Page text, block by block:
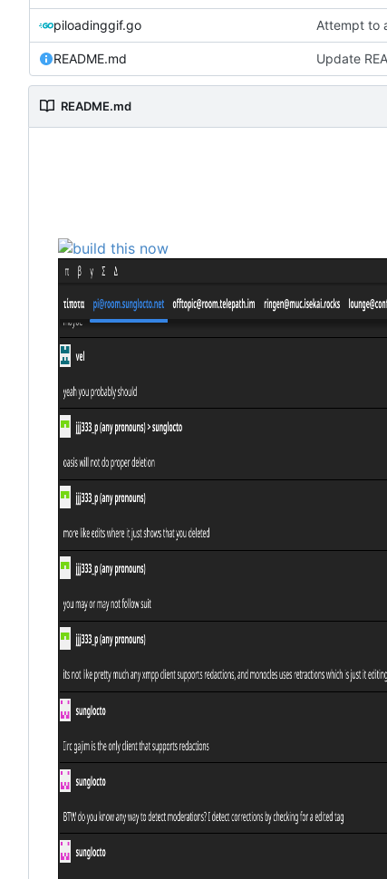
piloadinggif.go Attempt to
README.md Update
README.md